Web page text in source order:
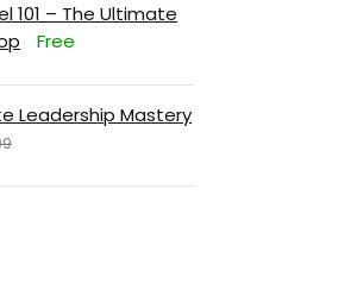
101 – The Ultimate
Free
Leadership Mastery